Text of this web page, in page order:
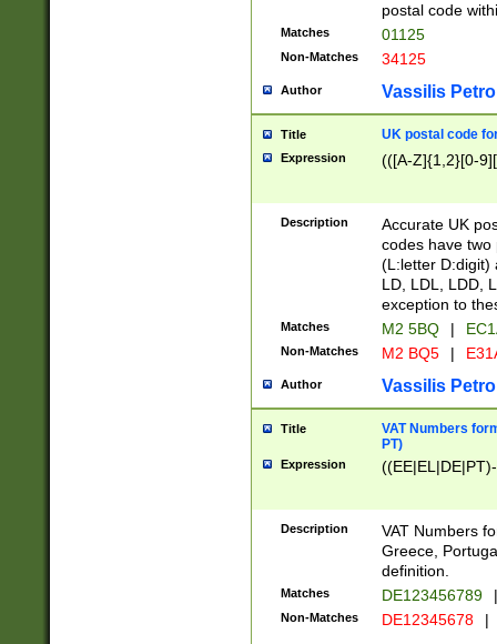
postal code
Matches 01125
Non-Matches 34125
Author Vassilis
Title UK postal code
Expression (([A-Z]{1,2}[0-
Description
Accurate UK
codes have two
(L:letter D:digit)
LD, LDL, LDD,
exception to
Matches M2 5BQ |
Non-Matches M2 BQ5 |
Author Vassilis
Title
VAT Numbers
PT)
Expression
Description
VAT Numbers
Greece,
definition.
Matches DE123456789 |
Non-Matches DE12345678 |